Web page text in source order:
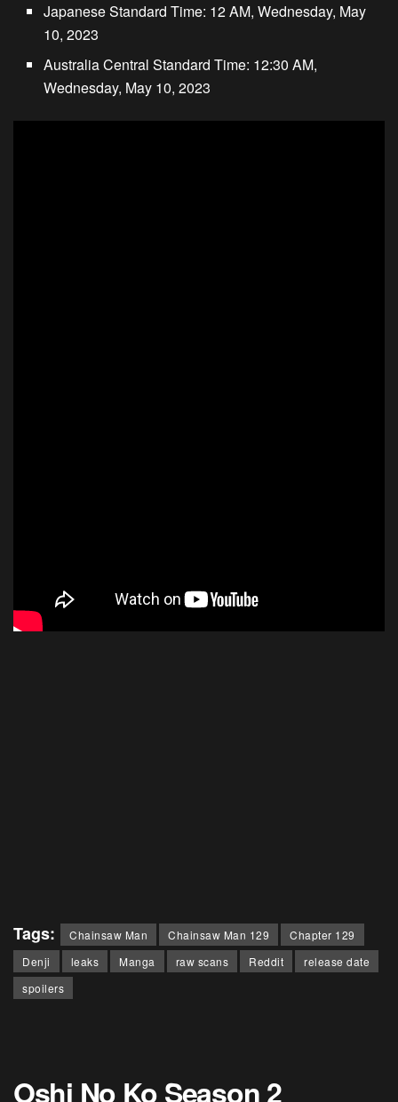
Japanese Standard Time: 12 AM, Wednesday, May
10, 2023
Australia Central Standard Time: 12:30 AM,
Wednesday, May 10, 2023
Tags: Chainsaw Man Chainsaw Man 129
Chapter 129
Denji
leaks Manga raw scans Reddit
release date
spoilers
Oshi No Ko Season 2